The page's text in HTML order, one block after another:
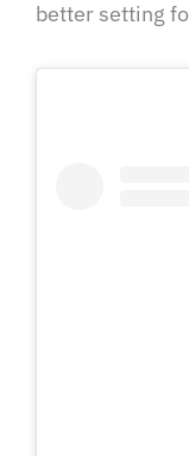
better setting